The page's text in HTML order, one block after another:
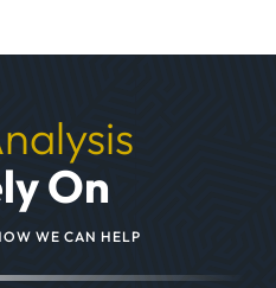
On
WE CAN HELP